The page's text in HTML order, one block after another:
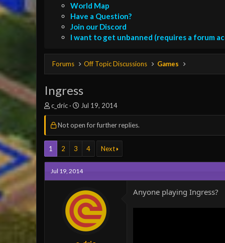
World Map
Have a Question?
Join our Discord
I want to get unbanned (requires a forum
Forums Off Topic Discussions Games
Ingress
T
h
r
a
d
s
t
c_dric
S
t
a
t
a
t
Jul 19, 2014
Not open for further replies.
1 2 3 4 Next
Jul 19, 2014
Anyone playing Ingress?